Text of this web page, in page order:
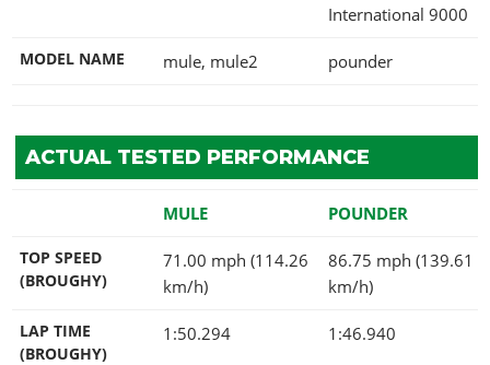
International 9000
MODEL NAME mule, mule2 pounder
ACTUAL TESTED PERFORMANCE
MULE POUNDER
TOP SPEED
(BROUGHY)
71.00 mph (114.26
km/h)
86.75 mph (139.61
km/h)
LAP TIME
(BROUGHY)
1:50.294 1:46.940